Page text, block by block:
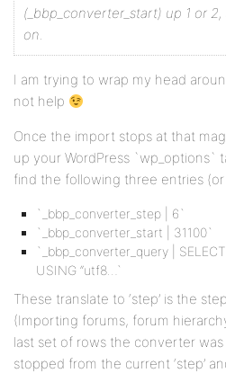
(_bbp_converter_start) up 1 or
on.
I am trying to wrap my head
not help
Once the import stops at that
up your WordPress `wp_options`
find the following three entries (or
`_bbp_converter_step | 6`
`_bbp_converter_start | 31100`
`_bbp_converter_query |
USING “utf8…`
These translate to ‘step’ is the
(Importing forums, forum
last set of rows the converter
stopped from the current ‘step’